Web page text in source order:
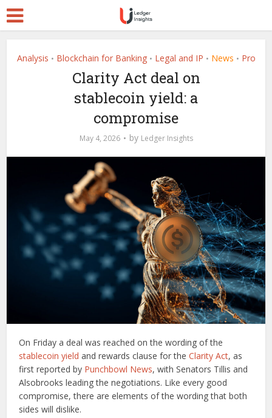
Analysis • Blockchain for Banking • Legal and IP • News • Pro
Clarity Act deal on
stablecoin yield: a
compromise
May 4, 2026 by Ledger Insights
On Friday a deal was reached on the wording of the
stablecoin yield and rewards clause for theClarity Act, as
first reported by Punchbowl News, with Senators Tillis and
Alsobrooks leading the negotiations. Like every good
compromise, there are elements of the wording that both
sides will dislike.